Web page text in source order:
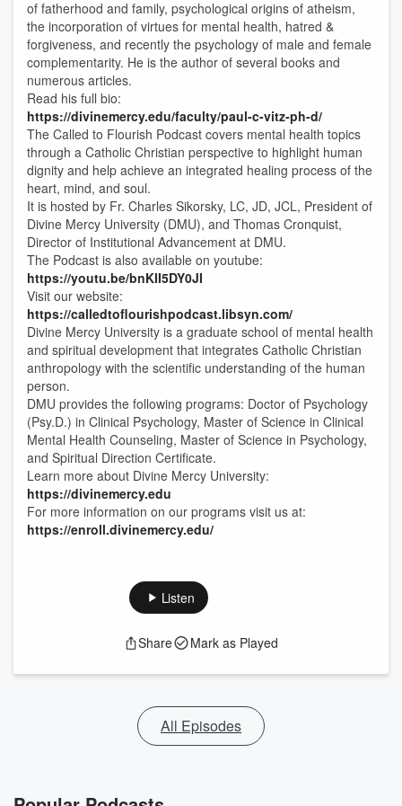
of fatherhood and family, psychological origins of atheism,
the incorporation of virtues for mental health, hatred &
forgiveness, and recently the psychology of male and female
complementarity. He is the author of several books and
numerous articles.
Read his full bio:
https://divinemercy.edu/faculty/paul-c-vitz-ph-d/
The Called to Flourish Podcast covers mental health topics
through a Catholic Christian perspective to highlight human
dignity and help achieve an integrated healing process of the
heart, mind, and soul.
It is hosted by Fr. Charles Sikorsky, LC, JD, JCL, President of
Divine Mercy University (DMU), and Thomas Cronquist,
Director of Institutional Advancement at DMU.
The Podcast is also available on youtube:
https://youtu.be/bnKII5DY0JI
Visit our website:
https://calledtoflourishpodcast.libsyn.com/
Divine Mercy University is a graduate school of mental health
and spiritual development that integrates Catholic Christian
anthropology with the scientific understanding of the human
person.
DMU provides the following programs: Doctor of Psychology
(Psy.D.) in Clinical Psychology, Master of Science in Clinical
Mental Health Counseling, Master of Science in Psychology,
and Spiritual Direction Certificate.
Learn more about Divine Mercy University:
https://divinemercy.edu
For more information on our programs visit us at:
https://enroll.divinemercy.edu/
Listen
Share Mark as Played
All Episodes